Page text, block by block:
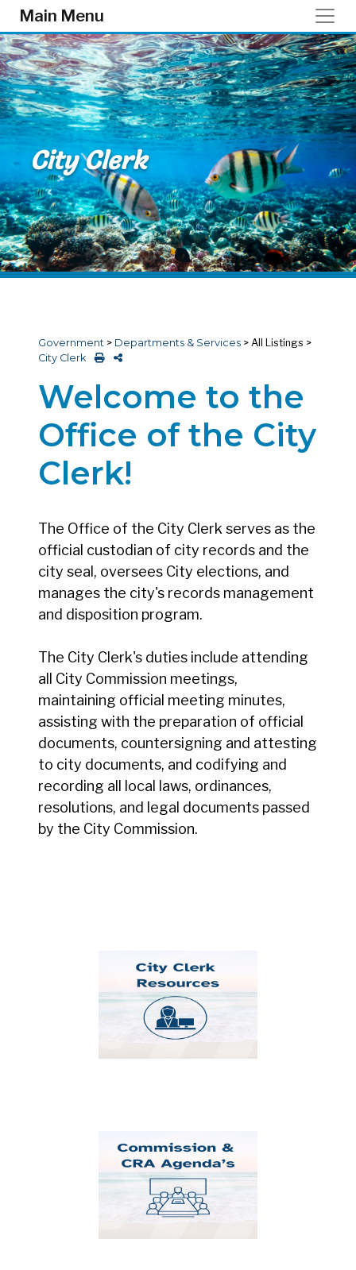
Skip to main content
Main Menu
City Clerk
Government > Departments & Services > All Listings >
City Clerk
Welcome to the
Office of the City
Clerk!
The Office of the City Clerk serves as the
official custodian of city records and the
city seal, oversees City elections, and
manages the city's records management
and disposition program.
The City Clerk's duties include attending
all City Commission meetings,
maintaining official meeting minutes,
assisting with the preparation of official
documents, countersigning and attesting
to city documents, and codifying and
recording all local laws, ordinances,
resolutions, and legal documents passed
by the City Commission.